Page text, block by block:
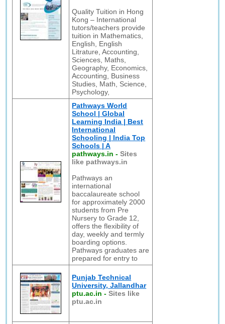
Quality Tuition in Hong
Kong – International
tutors/teachers provide
tuition in Mathematics,
English, English
Litrature, Accounting,
Sciences, Maths,
Geography, Economics,
Accounting, Business
Studies, Math, Science,
Psychology,
Pathways World
School | Global
Learning India | Best
International
Schooling | India Top
Schools | A
pathways.in -Sites
like pathways.in
Pathways an
international
baccalaureate school
for approximately 2000
students from Pre
Nursery to Grade 12,
offers the flexibility of
day, weekly and termly
boarding options.
Pathways graduates are
prepared for entry to
Punjab Technical
University, Jallandhar
ptu.ac.in -Sites like
ptu.ac.in